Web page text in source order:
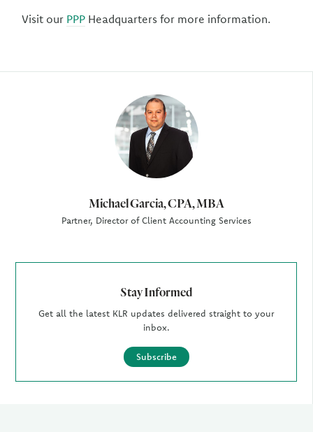
Michael Garcia, CPA, MBA
Partner, Director of Client Accounting Services
Stay Informed
Get all the latest KLR updates delivered straight to your
inbox.
Subscribe
Visit our PPP Headquarters for more information.